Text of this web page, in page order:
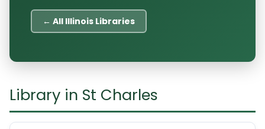
← All Illinois Libraries
Library in St Charles